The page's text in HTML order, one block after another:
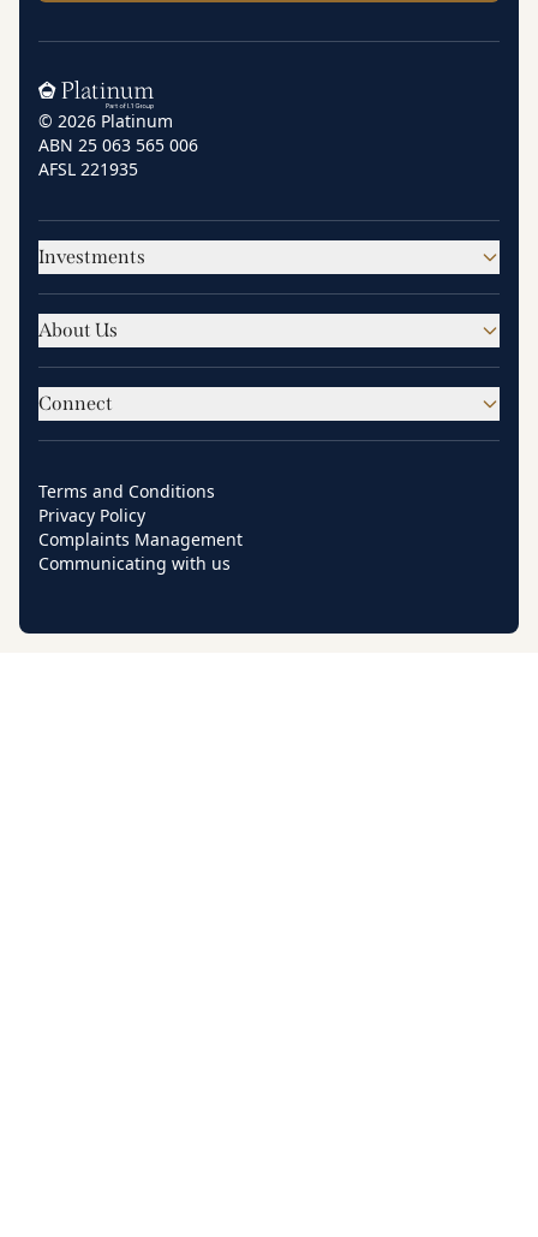
Home
© 2026 Platinum
ABN 25 063 565 006
AFSL 221935
Investments
About Us
Connect
Terms and Conditions
Privacy Policy
Complaints Management
Communicating with us